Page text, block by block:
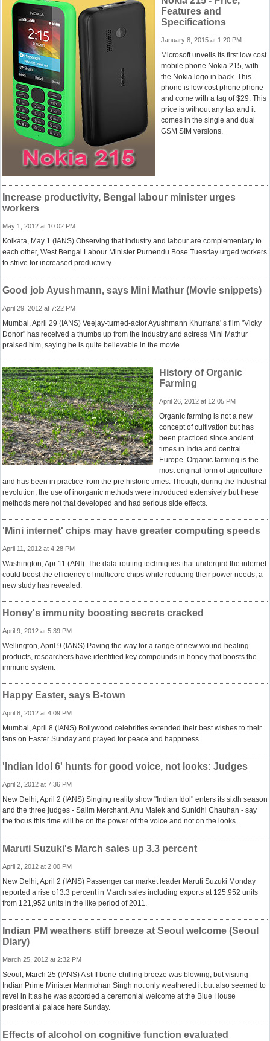
Features and
Specifications
January 8, 2015 at 1:20 PM
Microsoft unveils its first low cost
mobile phone Nokia 215, with
the Nokia logo in back. This
phone is low cost phone phone
and come with a tag of $29. This
price is without any tax and it
comes in the single and dual
GSM SIM versions.
Increase productivity, Bengal labour minister urges
workers
May 1, 2012 at 10:02 PM
Kolkata, May 1 (IANS) Observing that industry and labour are complementary to
each other, West Bengal Labour Minister Purnendu Bose Tuesday urged workers
to strive for increased productivity.
Good job Ayushmann, says Mini Mathur (Movie snippets)
April 29, 2012 at 7:22 PM
Mumbai, April 29 (IANS) Veejay-turned-actor Ayushmann Khurrana' s film "Vicky
Donor" has received a thumbs up from the industry and actress Mini Mathur
praised him, saying he is quite believable in the movie.
History of Organic
Farming
April 26, 2012 at 12:05 PM
Organic farming is not a new
concept of cultivation but has
been practiced since ancient
times in India and central
Europe. Organic farming is the
most original form of agriculture
and has been in practice from the pre historic times. Though, during the Industrial
revolution, the use of inorganic methods were introduced extensively but these
methods mere not that developed and had serious side effects.
'Mini internet' chips may have greater computing speeds
April 11, 2012 at 4:28 PM
Washington, Apr 11 (ANI): The data-routing techniques that undergird the internet
could boost the efficiency of multicore chips while reducing their power needs, a
new study has revealed.
Honey's immunity boosting secrets cracked
April 9, 2012 at 5:39 PM
Wellington, April 9 (IANS) Paving the way for a range of new wound-healing
products, researchers have identified key compounds in honey that boosts the
immune system.
Happy Easter, says B-town
April 8, 2012 at 4:09 PM
Mumbai, April 8 (IANS) Bollywood celebrities extended their best wishes to their
fans on Easter Sunday and prayed for peace and happiness.
'Indian Idol 6' hunts for good voice, not looks: Judges
April 2, 2012 at 7:36 PM
New Delhi, April 2 (IANS) Singing reality show "Indian Idol" enters its sixth season
and the three judges - Salim Merchant, Anu Malek and Sunidhi Chauhan - say
the focus this time will be on the power of the voice and not on the looks.
Maruti Suzuki's March sales up 3.3 percent
April 2, 2012 at 2:00 PM
New Delhi, April 2 (IANS) Passenger car market leader Maruti Suzuki Monday
reported a rise of 3.3 percent in March sales including exports at 125,952 units
from 121,952 units in the like period of 2011.
Indian PM weathers stiff breeze at Seoul welcome (Seoul
Diary)
March 25, 2012 at 2:32 PM
Seoul, March 25 (IANS) A stiff bone-chilling breeze was blowing, but visiting
Indian Prime Minister Manmohan Singh not only weathered it but also seemed to
revel in it as he was accorded a ceremonial welcome at the Blue House
presidential palace here Sunday.
Effects of alcohol on cognitive function evaluated